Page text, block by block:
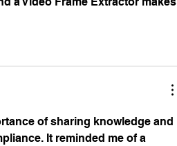
of sharing knowledge and
It reminded me of a